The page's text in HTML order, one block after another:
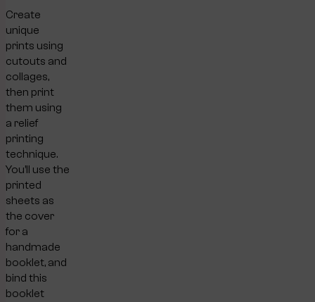
Create
unique
prints using
cutouts and
collages,
then print
them using
a relief
printing
technique.
You’ll use the
printed
sheets as
the cover
for a
handmade
booklet, and
bind this
booklet